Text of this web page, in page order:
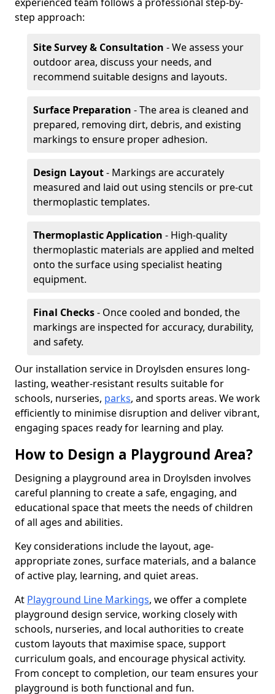
step approach:
Site Survey & Consultation - We assess your
outdoor area, discuss your needs, and
recommend suitable designs and layouts.
Surface Preparation - The area is cleaned and
prepared, removing dirt, debris, and existing
markings to ensure proper adhesion.
Design Layout- Markings are accurately
measured and laid out using stencils or pre-cut
thermoplastic templates.
Thermoplastic Application - High-quality
thermoplastic materials are applied and melted
onto the surface using specialist heating
equipment.
Final Checks- Once cooled and bonded, the
markings are inspected for accuracy, durability,
and safety.
Our installation service in Droylsden ensures long-
lasting, weather-resistant results suitable for
schools, nurseries, parks, and sports areas. We work
efficiently to minimise disruption and deliver vibrant,
engaging spaces ready for learning and play.
How to Design a Playground Area?
Designing a playground area in Droylsden involves
careful planning to create a safe, engaging, and
educational space that meets the needs of children
of all ages and abilities.
Key considerations include the layout, age-
appropriate zones, surface materials, and a balance
of active play, learning, and quiet areas.
At Playground Line Markings, we offer a complete
playground design service, working closely with
schools, nurseries, and local authorities to create
custom layouts that maximise space, support
curriculum goals, and encourage physical activity.
From concept to completion, our team ensures your
playground is both functional and fun.